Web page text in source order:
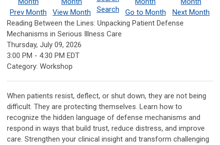
Prev Month View Month Search Go to Month
Next Month
Reading Between the Lines: Unpacking Patient Defense
Mechanisms in Serious Illness Care
Thursday, July 09, 2026
3:00 PM - 4:30 PM EDT
Category: Workshop
When patients resist, deflect, or shut down, they are not being
difficult. They are protecting themselves. Learn how to
recognize the hidden language of defense mechanisms and
respond in ways that build trust, reduce distress, and improve
care. Strengthen your clinical insight and transform challenging